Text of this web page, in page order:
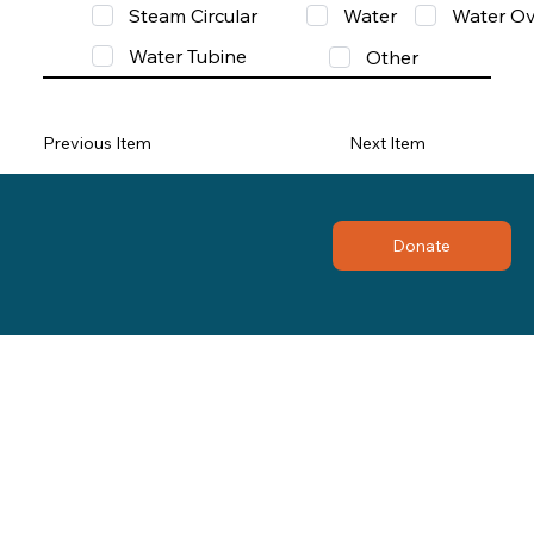
Steam Circular
Water
Water
Water Tubine
Other
Previous Item Next Item
Donate